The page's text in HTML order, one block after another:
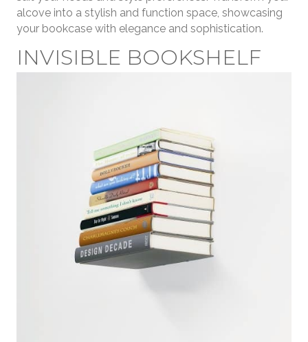
alcove into a stylish and function space, showcasing
your bookcase with elegance and sophistication.
INVISIBLE BOOKSHELF